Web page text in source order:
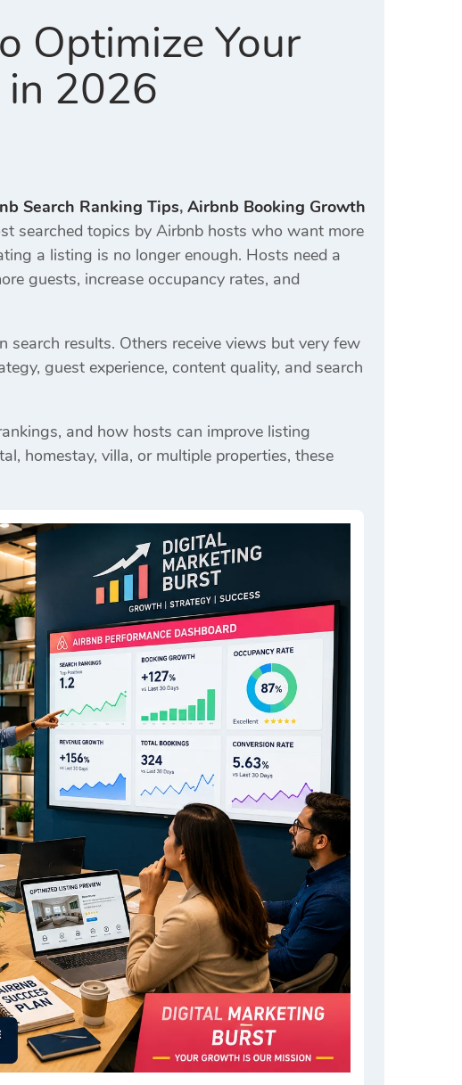
Optimize Your
in 2026
Search Ranking Tips, Airbnb Booking Growth
searched topics by Airbnb hosts who want more
a listing is no longer enough. Hosts need a
guests, increase occupancy rates, and
results. Others receive views but very few
guest experience, content quality, and search
and how hosts can improve listing
homestay, villa, or multiple properties, these